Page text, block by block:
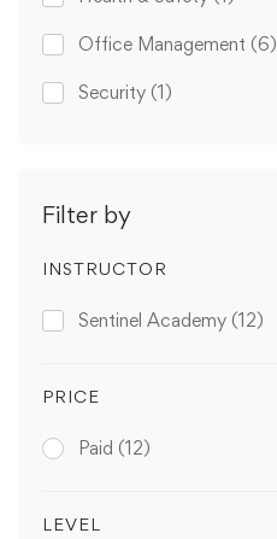
Office Management (6)
Security (1)
Filter by
INSTRUCTOR
Sentinel Academy (12)
PRICE
Paid (12)
LEVEL